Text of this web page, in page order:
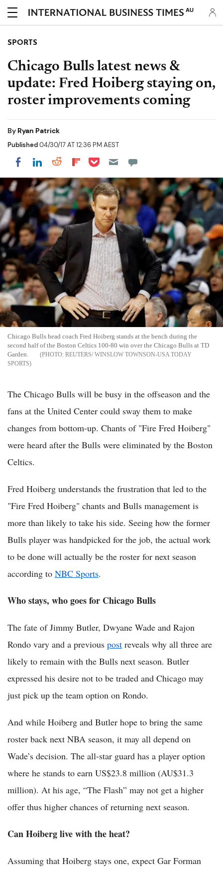
AU
SPORTS
Chicago Bulls latest news &
update: Fred Hoiberg staying on,
roster improvements coming
By Ryan Patrick
Published04/30/17 AT 12:36 PM AEST
Share on Facebook
Share on LinkedIn
Share on Reddit
Share on Flipboard
Share on Pocket
Chicago Bulls head coach Fred Hoiberg stands at the bench during the
second half of the Boston Celtics 100-80 win over the Chicago Bulls at TD
Garden.
REUTERS/ WINSLOW TOWNSON-USA TODAY
SPORTS
The Chicago Bulls will be busy in the offseason and the
fans at the United Center could sway them to make
changes from bottom-up. Chants of "Fire Fred Hoiberg"
were heard after the Bulls were eliminated by the Boston
Celtics.
Fred Hoiberg understands the frustration that led to the
"Fire Fred Hoiberg" chants and Bulls management is
more than likely to take his side. Seeing how the former
Bulls player was handpicked for the job, the actual work
to be done will actually be the roster for next season
according to NBC Sports.
Who stays, who goes for Chicago Bulls
The fate of Jimmy Butler, Dwyane Wade and Rajon
Rondo vary and a previous post reveals why all three are
likely to remain with the Bulls next season. Butler
expressed his desire not to be traded and Chicago may
just pick up the team option on Rondo.
And while Hoiberg and Butler hope to bring the same
roster back next NBA season, it may all depend on
Wade’s decision. The all-star guard has a player option
where he stands to earn US$23.8 million (AU$31.3
million). At his age, “The Flash” may not get a higher
offer thus higher chances of returning next season.
Can Hoiberg live with the heat?
Assuming that Hoiberg stays one, expect Gar Forman